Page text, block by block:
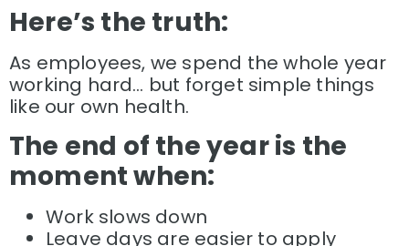
Here’s the truth:
As employees, we spend the whole year
working hard… but forget simple things
like our own health.
The end of the year is the
moment when:
Work slows down
Leave days are easier to apply